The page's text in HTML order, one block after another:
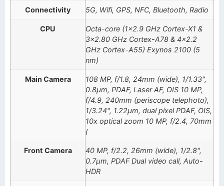
Connectivity 5G, Wifi, GPS, NFC, Bluetooth, Radio
CPU
Octa-core (1×2.9 GHz Cortex-X1 &
3×2.80 GHz Cortex-A78 & 4×2.2
GHz Cortex-A55) Exynos 2100 (5
nm)
Main Camera
108 MP, f/1.8, 24mm (wide), 1/1.33",
0.8µm, PDAF, Laser AF, OIS 10 MP,
f/4.9, 240mm (periscope telephoto),
1/3.24", 1.22µm, dual pixel PDAF, OIS,
10x optical zoom 10 MP, f/2.4, 70mm
(
Front Camera
40 MP, f/2.2, 26mm (wide), 1/2.8",
0.7µm, PDAF Dual video call, Auto-
HDR